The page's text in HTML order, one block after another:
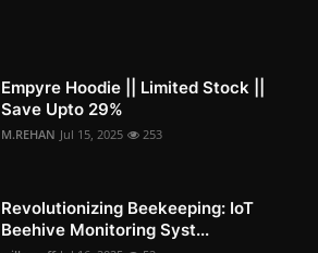
Empyre Hoodie || Limited Stock ||
Save Upto 29%
M.REHAN Jul 15, 2025 253
Revolutionizing Beekeeping: IoT
Beehive Monitoring Syst...